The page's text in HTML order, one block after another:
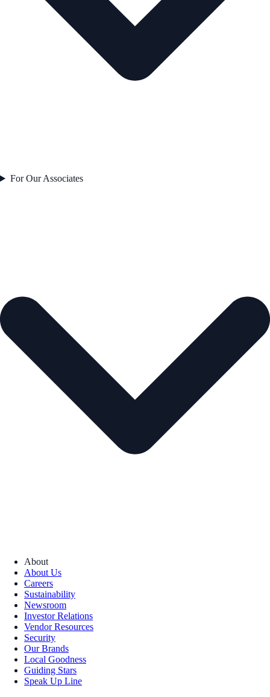
For Our Associates
About
About Us
Careers
Sustainability
Newsroom
Investor Relations
Vendor Resources
Security
Our Brands
Local Goodness
Guiding Stars
Speak Up Line